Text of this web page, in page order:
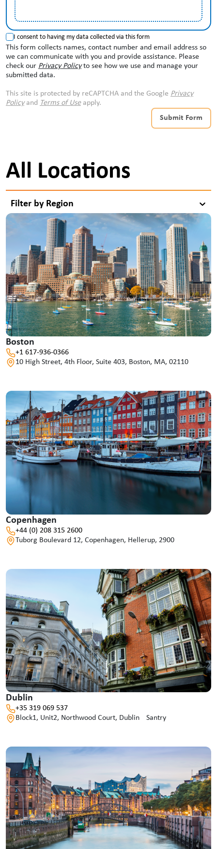
I consent to having my data collected via this form
This form collects names, contact number and email address so
we can communicate with you and provide assistance. Please
check our Privacy Policyto see how we use and manage your
submitted data.
This site is protected by reCAPTCHA and the Google Privacy
Policyand Terms of Useapply.
Submit Form
All Locations
Filter by Region
Boston
+1 617-936-0366
10 High Street, 4th Floor, Suite 403, Boston, MA, 02110
Copenhagen
+44 (0) 208 315 2600
Tuborg Boulevard 12, Copenhagen, Hellerup, 2900
Dublin
+35 319 069 537
Block1, Unit2, Northwood Court, Dublin Santry